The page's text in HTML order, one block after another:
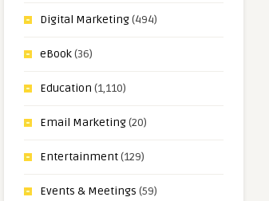
Digital Marketing(494)
eBook(36)
Education (1,110)
Email Marketing(20)
Entertainment(129)
Events & Meetings (59)